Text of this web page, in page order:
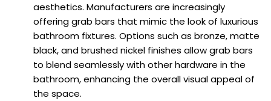
aesthetics. Manufacturers are increasingly
offering grab bars that mimic the look of luxurious
bathroom fixtures. Options such as bronze, matte
black, and brushed nickel finishes allow grab bars
to blend seamlessly with other hardware in the
bathroom, enhancing the overall visual appeal of
the space.